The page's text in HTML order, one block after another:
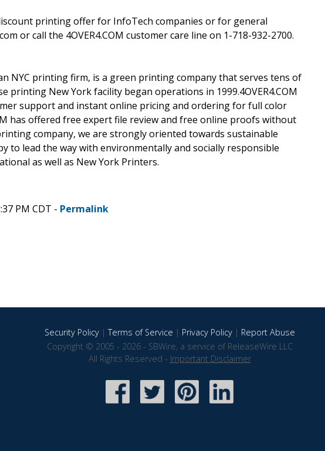
printing offer for InfoTech companies or for general
or call the 4OVER4.COM customer care line on 1-718-932-2700.
NYC printing firm, is a green printing company that serves tens of
printing New York facility began operations in 1999.4OVER4.COM
support and instant online pricing and ordering for full color
has offered free expert file review and free online proofs without
company, we are strongly oriented towards sustainable
to lead the way with environmentally and socially responsible
as well as New York Printers.
PM CDT - Permalink
Security Policy|Terms of Service | Privacy Policy| Report Abuse
Copyright © 2005 - 2026 - SBWire, a service of ReleaseWire LLC
All Rights Reserved - Important Disclaimer